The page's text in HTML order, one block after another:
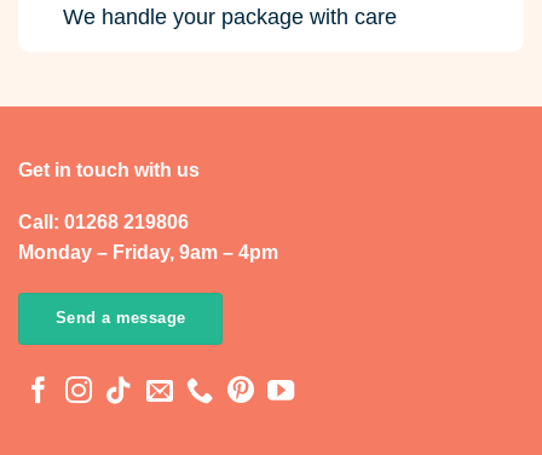
We handle your package with care
Get in touch with us
Call: 01268 219806
Monday – Friday, 9am – 4pm
Send a message